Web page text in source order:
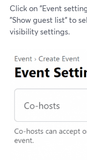
Click on "Event
"Show guest list" to
visibility settings.